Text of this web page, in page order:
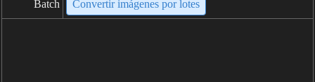
Batch Convertir imágenes por lotes